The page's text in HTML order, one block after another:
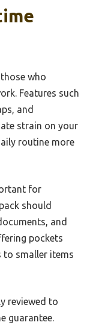
who
Features such
and
strain on your
routine more
for
should
and
pockets
to smaller items
reviewed to
guarantee.